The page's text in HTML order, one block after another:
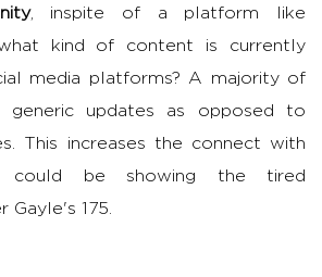
, inspite of a platform like
what kind of content is currently
media platforms? A majority of
generic updates as opposed to
This increases the connect with
could be showing the tired
Gayle's 175.